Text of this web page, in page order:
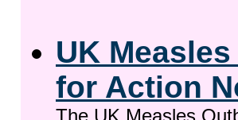
UK
for Action